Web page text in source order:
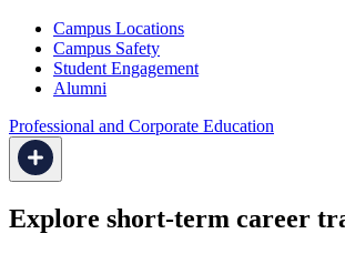
Campus Locations
Campus Safety
Student Engagement
Alumni
Professional and Corporate Education
Explore short-term career